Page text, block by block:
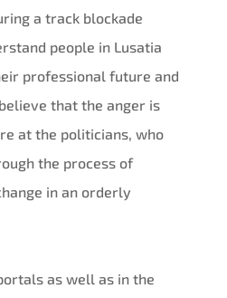
a track blockade
people in Lusatia
professional future and
that the anger is
at the politicians, who
the process of
in an orderly
as well as in the